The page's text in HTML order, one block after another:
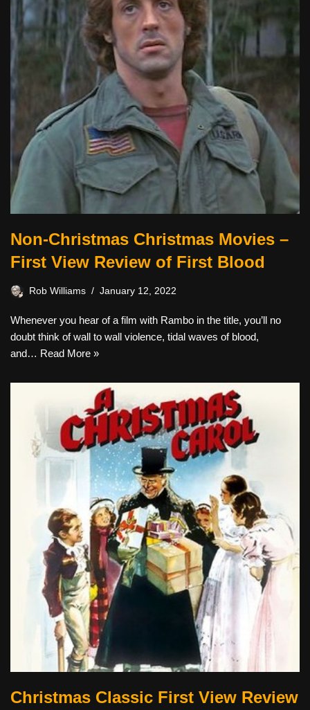
Non-Christmas Christmas Movies –
First View Review of First Blood
Rob Williams January 12, 2022
Whenever you hear of a film with Rambo in the title, you’ll no
doubt think of wall to wall violence, tidal waves of blood,
and… Read More »
Christmas Classic First View Review